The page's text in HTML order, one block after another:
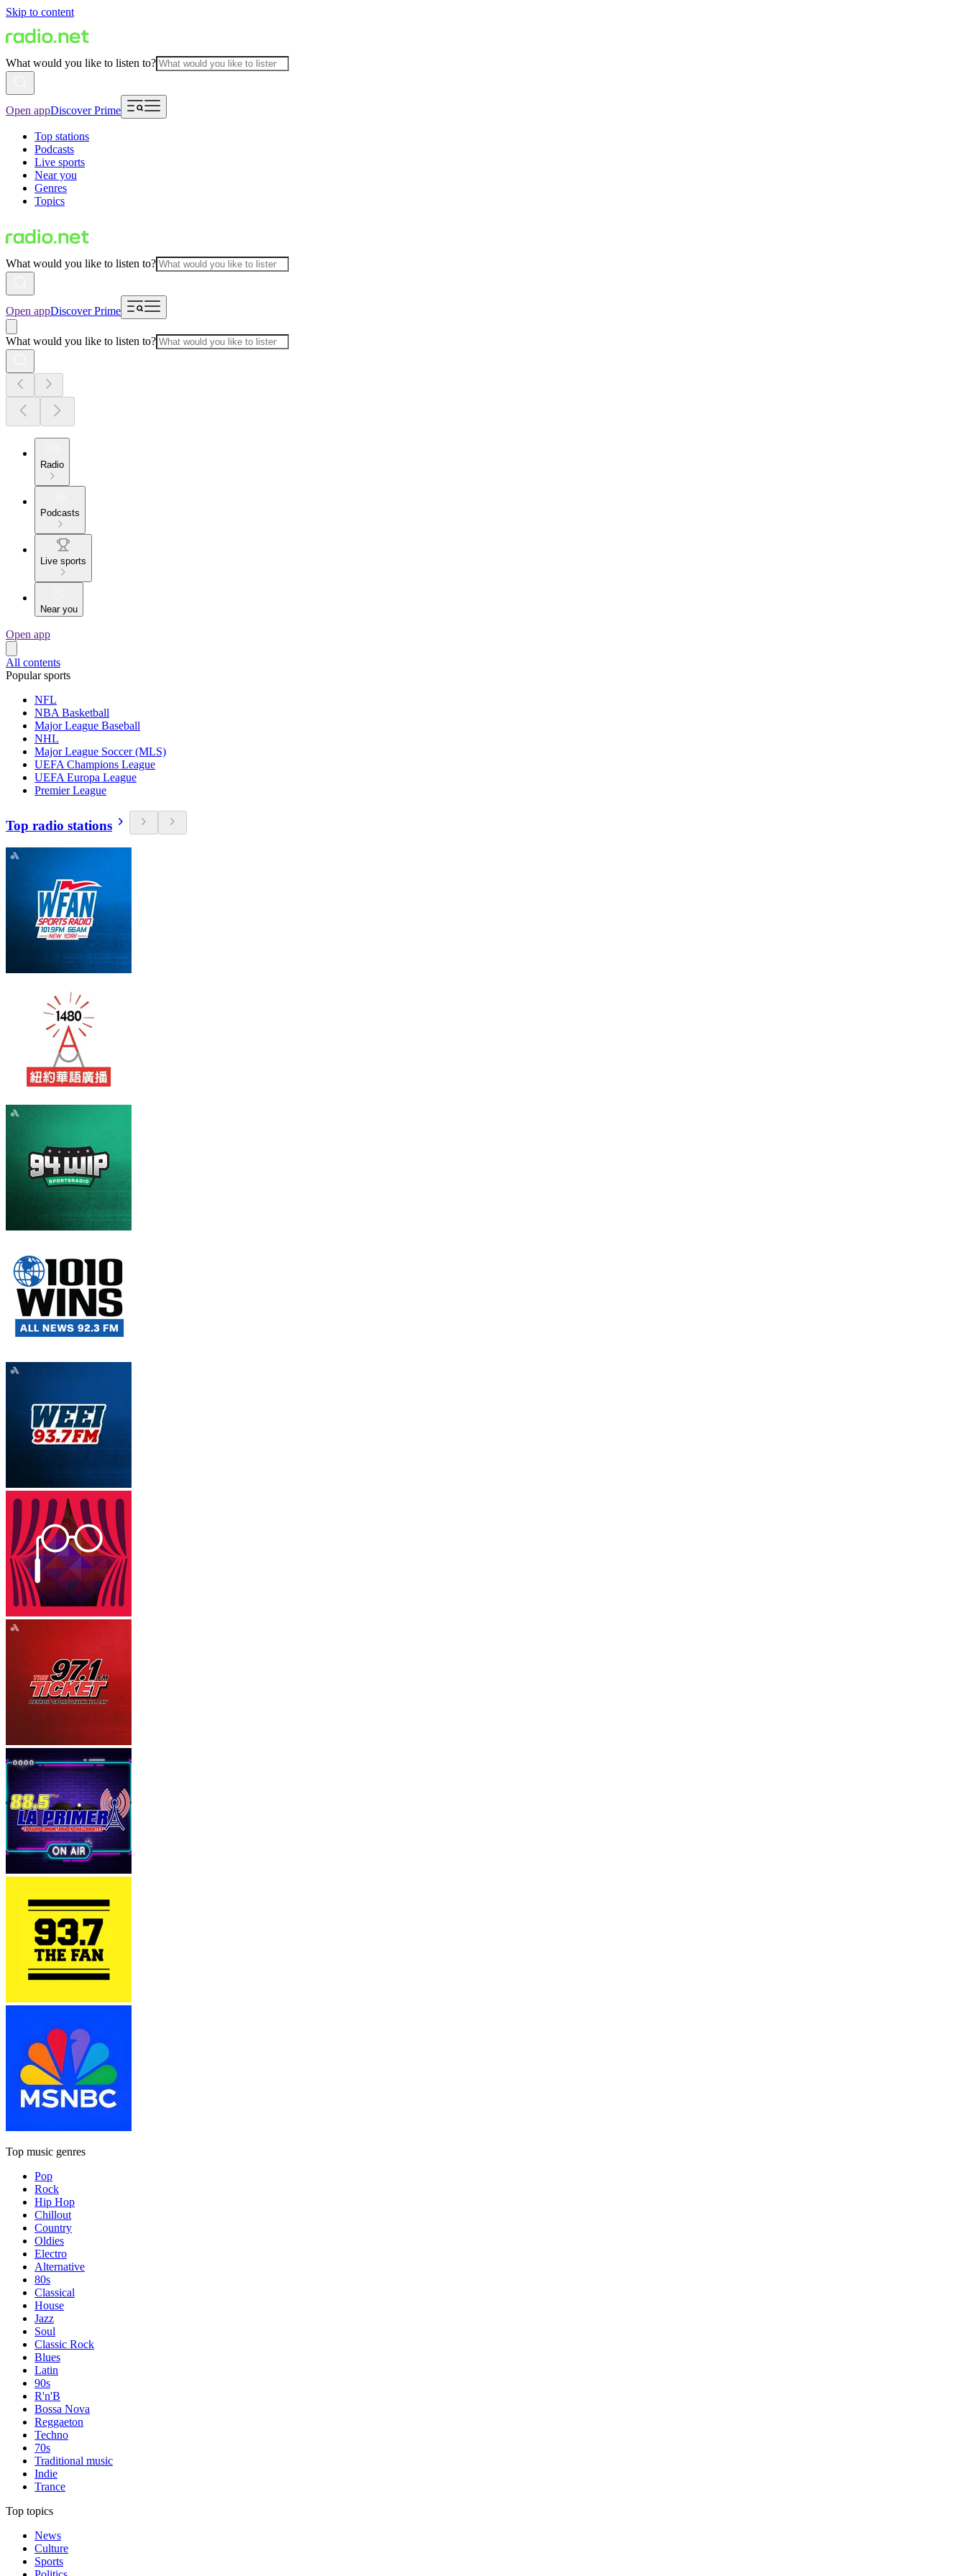
Skip to content
What would you like to listen to?
Open appDiscover Prime
Top stations
Podcasts
Live sports
Near you
Genres
Topics
What would you like to listen to?
Open appDiscover Prime
What would you like to listen to?
Radio
Podcasts
Live sports
Near you
Open app
All contents
Popular sports
NFL
NBA Basketball
Major League Baseball
NHL
Major League Soccer (MLS)
UEFA Champions League
UEFA Europa League
Premier League
Top radio stations
Top music genres
Pop
Rock
Hip Hop
Chillout
Country
Oldies
Electro
Alternative
80s
Classical
House
Jazz
Soul
Classic Rock
Blues
Latin
90s
R'n'B
Bossa Nova
Reggaeton
Techno
70s
Traditional music
Indie
Trance
Top topics
News
Culture
Sports